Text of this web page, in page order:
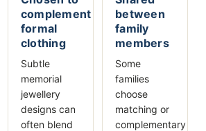
complement
formal
clothing
Subtle
memorial
jewellery
designs can
often blend
between
family
members
Some
families
choose
matching or
complementary